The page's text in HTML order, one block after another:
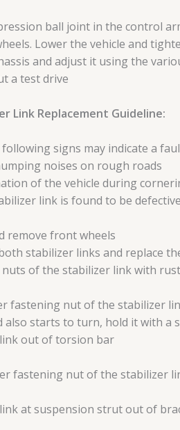
ball joint in the control
Lower the vehicle and
and adjust it using the
a test drive
Link Replacement Guideline:
signs may indicate a
noises on rough roads
of the vehicle during
link is found to be
remove front wheels
stabilizer links and replace
nuts of the stabilizer link with
fastening nut of the stabilizer
also starts to turn, hold it with a
out of torsion bar
fastening nut of the stabilizer
at suspension strut out of